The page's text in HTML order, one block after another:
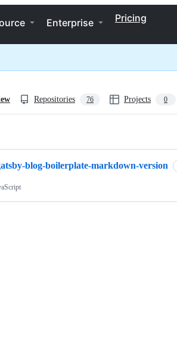
Enterprise Pricing
Repositories 76 Projects 0
blog-boilerplate-markdown-version